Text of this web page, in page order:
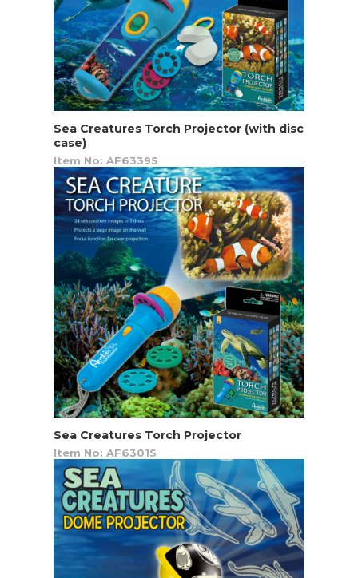
Sea Creatures Torch Projector (with disc
case)
Item No: AF6339S
Sea Creatures Torch Projector
Item No: AF6301S